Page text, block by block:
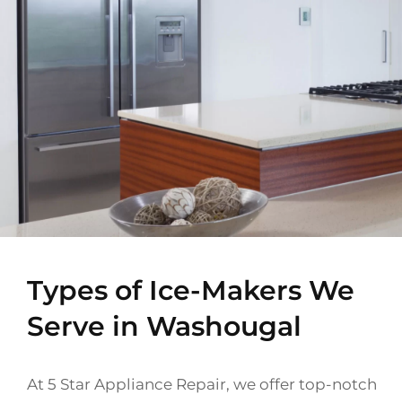
Types of Ice-Makers We
Serve in Washougal
At 5 Star Appliance Repair, we offer top-notch